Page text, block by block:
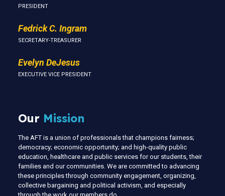
PRESIDENT
Fedrick C. Ingram
SECRETARY-TREASURER
Evelyn DeJesus
EXECUTIVE VICE PRESIDENT
Our Mission
The AFT is a union of professionals that champions fairness;
democracy; economic opportunity; and high-quality public
education, healthcare and public services for our students, their
families and our communities. We are committed to advancing
these principles through community engagement, organizing,
collective bargaining and political activism, and especially